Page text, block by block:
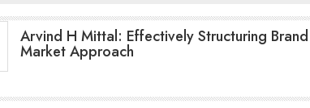
Arvind H Mittal: Effectively Structuring
Market Approach